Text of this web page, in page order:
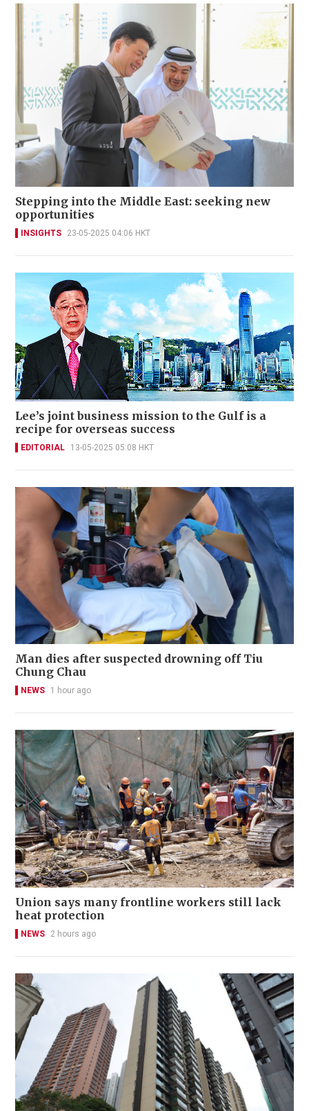
Stepping into the Middle East: seeking new
opportunities
INSIGHTS 23-05-2025 04:06 HKT
Lee’s joint business mission to the Gulf is a
recipe for overseas success
EDITORIAL 13-05-2025 05:08 HKT
Man dies after suspected drowning off Tiu
Chung Chau
NEWS 1 hour ago
Union says many frontline workers still lack
heat protection
NEWS 2 hours ago